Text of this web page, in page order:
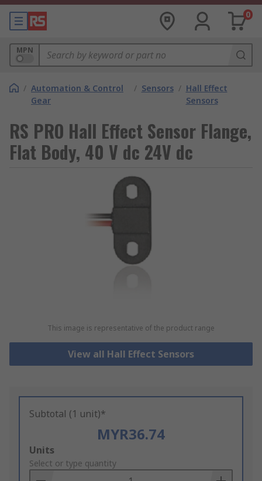
0
MPN
/ Automation & Control
Gear
/ Sensors / Hall Effect
Sensors
RS PRO Hall Effect Sensor Flange,
Flat Body, 40 V dc 24V dc
This image is representative of the product range
View all Hall Effect Sensors
Subtotal (1 unit)*
MYR36.74
Add
to
Basket
Units
Select or type quantity